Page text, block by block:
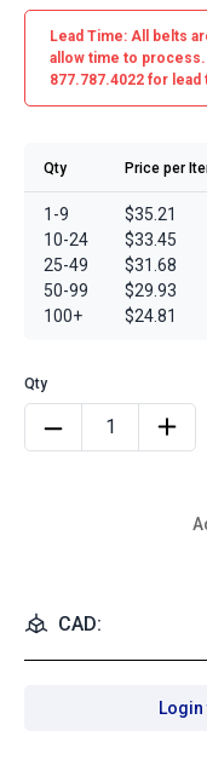
Lead Time: All belts
allow time to
877.787.4022 for lead
Qty Price per
1-9
10-24
25-49
50-99
100+
$35.21
$33.45
$31.68
$29.93
$24.81
CAD: